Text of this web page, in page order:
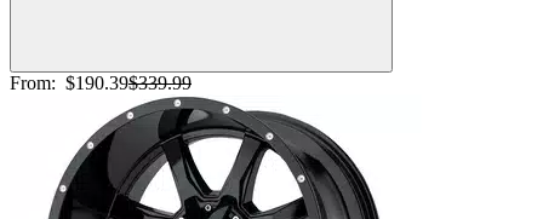
From: $190.39$339.99